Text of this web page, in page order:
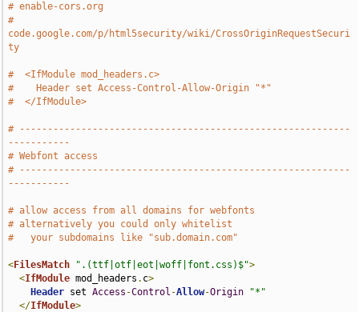
# enable-cors.org
#
code.google.com/p/html5security/wiki/CrossOriginRequestSecuri
ty
#  <IfModule mod_headers.c>
#    Header set Access-Control-Allow-Origin "*"
#  </IfModule>
# -----------------------------------------------------------
-----------
# Webfont access
# -----------------------------------------------------------
-----------
# allow access from all domains for webfonts
# alternatively you could only whitelist
#   your subdomains like "sub.domain.com"
<FilesMatch ".(ttf|otf|eot|woff|font.css)$">
<IfModule mod_headers . c>
Header set Access -Control -Allow-Origin
"*"
</IfModule>